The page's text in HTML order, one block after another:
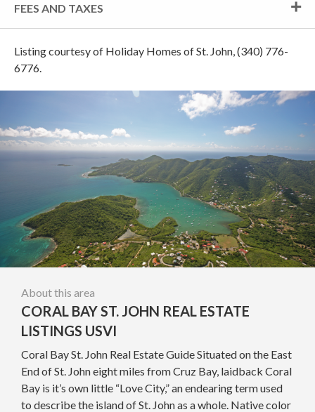
FEES AND TAXES
Listing courtesy of Holiday Homes of St. John, (340) 776-
6776.
About this area
CORAL BAY ST. JOHN REAL ESTATE
LISTINGS USVI
Coral Bay St. John Real Estate Guide Situated on the East
End of St. John eight miles from Cruz Bay, laidback Coral
Bay is it’s own little “Love City,” an endearing term used
to describe the island of St. John as a whole. Native color